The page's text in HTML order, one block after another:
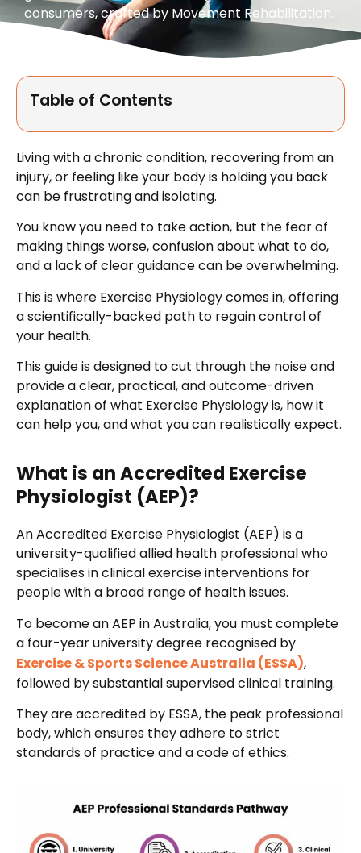
consumers, crafted by Movement Rehabilitation.
Table of Contents
Living with a chronic condition, recovering from an
injury, or feeling like your body is holding you back
can be frustrating and isolating.
You know you need to take action, but the fear of
making things worse, confusion about what to do,
and a lack of clear guidance can be overwhelming.
This is where Exercise Physiology comes in, offering
a scientifically-backed path to regain control of
your health.
This guide is designed to cut through the noise and
provide a clear, practical, and outcome-driven
explanation of what Exercise Physiology is, how it
can help you, and what you can realistically expect.
What is an Accredited Exercise
Physiologist (AEP)?
An Accredited Exercise Physiologist (AEP) is a
university-qualified allied health professional who
specialises in clinical exercise interventions for
people with a broad range of health issues.
To become an AEP in Australia, you must complete
a four-year university degree recognised by
Exercise & Sports Science Australia (ESSA),
followed by substantial supervised clinical training.
They are accredited by ESSA, the peak professional
body, which ensures they adhere to strict
standards of practice and a code of ethics.